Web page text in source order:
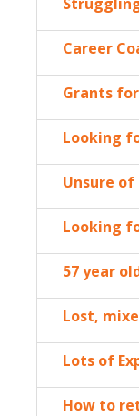
Career
Grants
Looking
Unsure
Looking
57 year
Lost,
Lots of
How to